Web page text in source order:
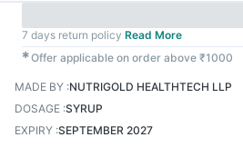
7 days return policy Read More
✱Offer applicable on order above ₹1000
MADE BY :NUTRIGOLD HEALTHTECH LLP
DOSAGE :SYRUP
EXPIRY :SEPTEMBER 2027